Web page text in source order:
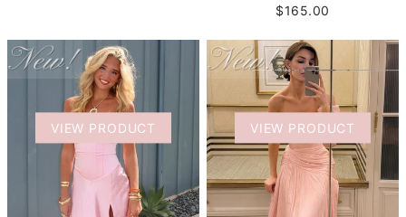
$165.00
VIEW PRODUCT VIEW PRODUCT